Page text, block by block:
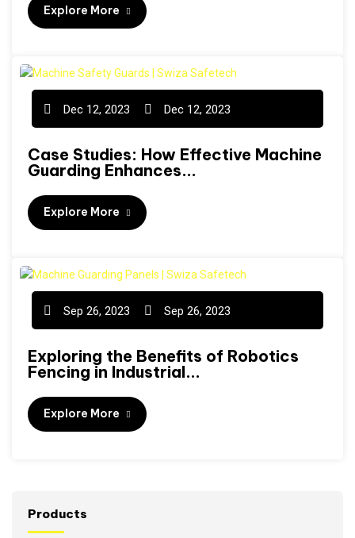
Explore More
Dec 12, 2023 Dec 12, 2023
Case Studies: How Effective Machine
Guarding Enhances...
Explore More
Sep 26, 2023 Sep 26, 2023
Exploring the Benefits of Robotics
Fencing in Industrial...
Explore More
Products